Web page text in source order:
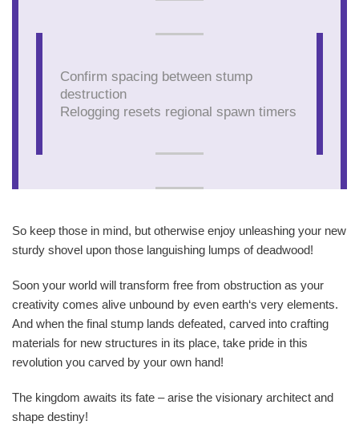
Confirm spacing between stump
destruction
Relogging resets regional spawn timers
So keep those in mind, but otherwise enjoy unleashing your new
sturdy shovel upon those languishing lumps of deadwood!
Soon your world will transform free from obstruction as your
creativity comes alive unbound by even earth‘s very elements.
And when the final stump lands defeated, carved into crafting
materials for new structures in its place, take pride in this
revolution you carved by your own hand!
The kingdom awaits its fate – arise the visionary architect and
shape destiny!